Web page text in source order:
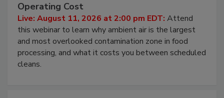
Operating Cost
Live: August 11, 2026 at 2:00 pm EDT: Attend
this webinar to learn why ambient air is the largest
and most overlooked contamination zone in food
processing, and what it costs you between scheduled
cleans.